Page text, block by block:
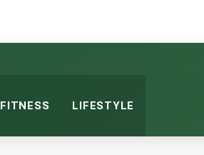
FITNESS LIFESTYLE